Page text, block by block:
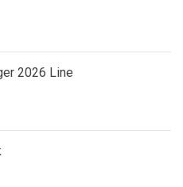
2026 Line